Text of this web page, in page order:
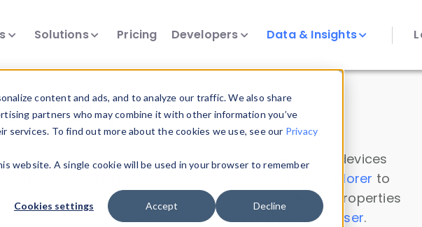
content and ads, and to analyze our traffic. We also share
partners who may combine it with other information you’ve
To find out more about the cookies we use, see our Privacy
website. A single cookie will be used in your browser to remember
Cookies settings Accept Decline
Solutions Pricing Developers Data & Insights
Insights
data. Drill into information and properties on all devices
Data Explorer to
DeviceAtlas data. Check our available device properties
. Test a User-Agent with theHTTP Headers Parser.